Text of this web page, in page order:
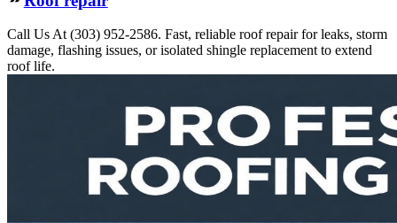
Call Us At (303) 952-2586. Fast, reliable roof repair for leaks, storm
damage, flashing issues, or isolated shingle replacement to extend
roof life.